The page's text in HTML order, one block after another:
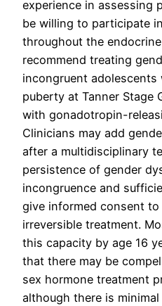
experience in assessing
be willing to participate
throughout the
recommend treating
incongruent adolescents
puberty at Tanner Stage
with gonadotropin-
Clinicians may add
after a multidisciplinary
persistence of gender
incongruence and
give informed consent
irreversible treatment.
this capacity by age 16
that there may be
sex hormone treatment
although there is